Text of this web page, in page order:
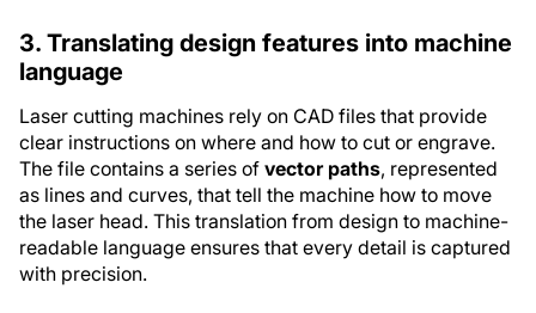
3. Translating design features into machine
language
Laser cutting machines rely on CAD files that provide
clear instructions on where and how to cut or engrave.
The file contains a series of vector paths, represented
as lines and curves, that tell the machine how to move
the laser head. This translation from design to machine-
readable language ensures that every detail is captured
with precision.